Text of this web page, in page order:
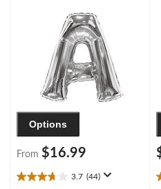
Birthday/Graduation/Baby
Shower/Wedding
Options
From $16.99
3.7 (44)
3.7